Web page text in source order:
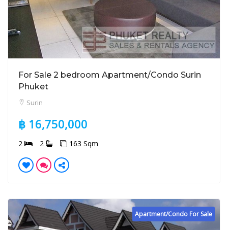
For Sale 2 bedroom Apartment/Condo Surin
Phuket
Surin
฿ 16,750,000
2 2 163 Sqm
Apartment/Condo For Sale